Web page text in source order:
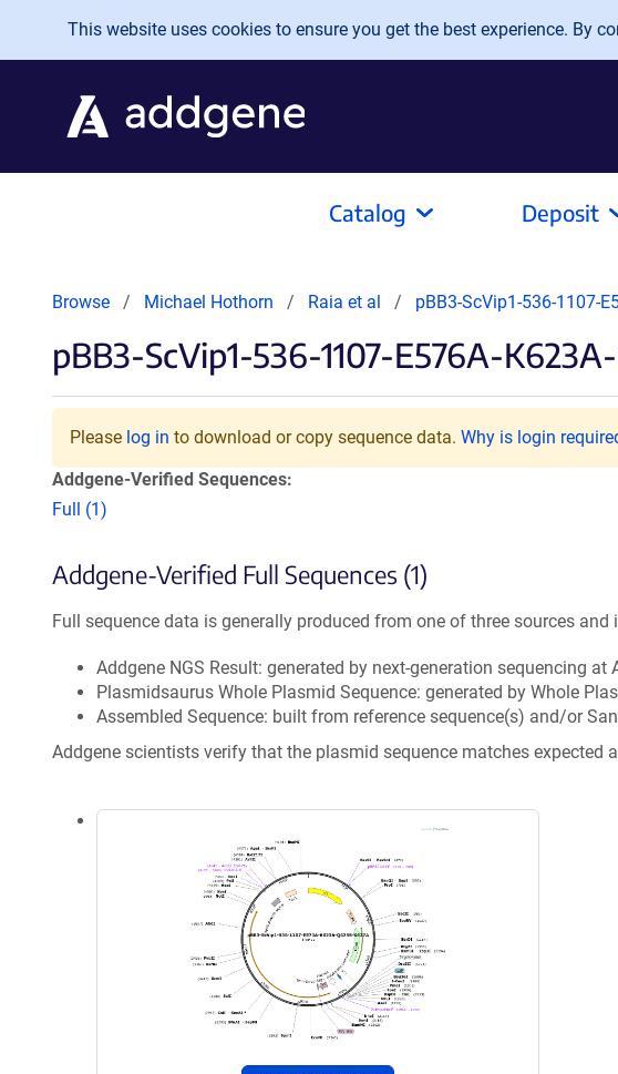
Skip to main content
This website uses cookies to ensure you get the best experience. By
Catalog Deposit
Browse Michael Hothorn Raia et al pBB3-ScVip1-536-1107-
pBB3-ScVip1-536-1107-E576A-
Please log in to download or copy sequence data. Why is login
Addgene-Verified Sequences:
Full (1)
Addgene-Verified Full Sequences (1)
Full sequence data is generally produced from one of three sources and
Addgene NGS Result: generated by next-generation sequencing at
Plasmidsaurus Whole Plasmid Sequence: generated by Whole
Assembled Sequence: built from reference sequence(s) and/or
Addgene scientists verify that the plasmid sequence matches